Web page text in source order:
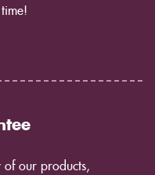
of our products,